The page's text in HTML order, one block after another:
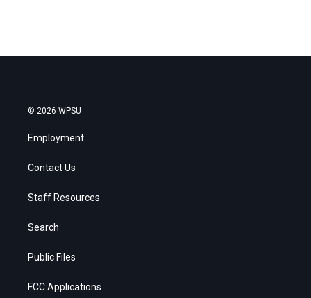
© 2026 WPSU
Employment
Contact Us
Staff Resources
Search
Public Files
FCC Applications